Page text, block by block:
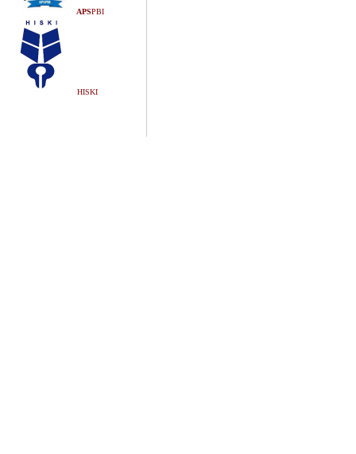
APSPBI
HISKI